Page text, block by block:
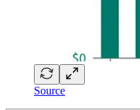
Source